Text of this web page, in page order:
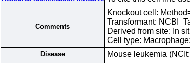
Comments
Knockout cell:
Transformant:
Derived from site: In
Cell type:
Disease Mouse leukemia (NCIt: